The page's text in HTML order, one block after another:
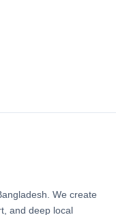
We create
and deep local